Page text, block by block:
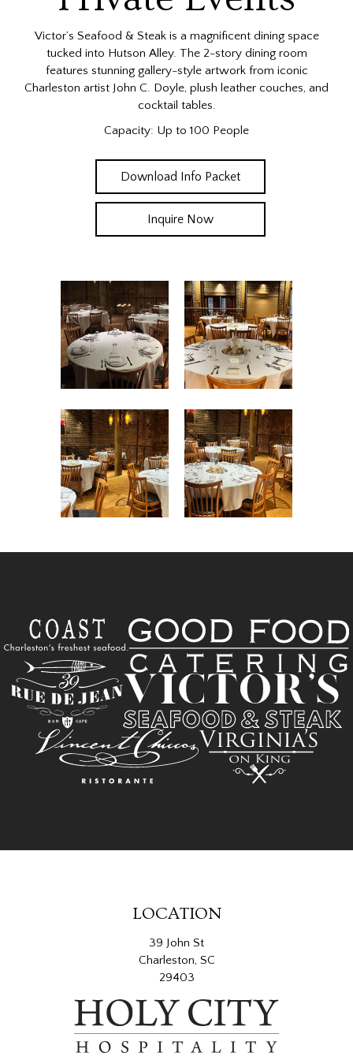
Victor’s Seafood & Steak is a magnificent dining space
tucked into Hutson Alley. The 2-story dining room
features stunning gallery-style artwork from iconic
Charleston artist John C. Doyle, plush leather couches, and
cocktail tables.
Capacity: Up to 100 People
Download Info Packet
Inquire Now
LOCATION
39 John St
Charleston, SC
29403